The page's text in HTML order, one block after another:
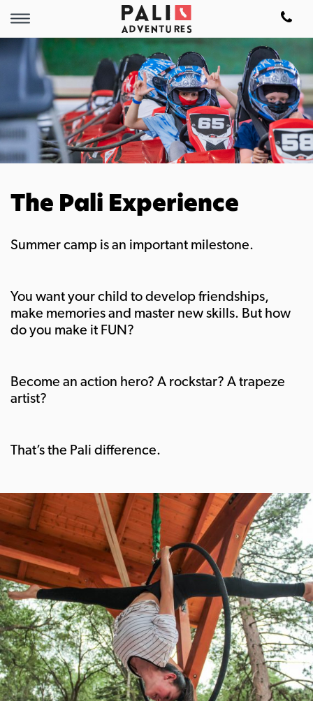
The Pali Experience
Summer camp is an important milestone.
You want your child to develop friendships,
make memories and master new skills. But how
do you make it FUN?
Become an action hero? A rockstar? A trapeze
artist?
That’s the Pali difference.